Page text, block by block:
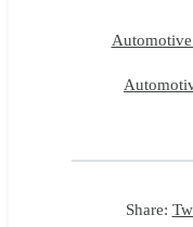
Share: